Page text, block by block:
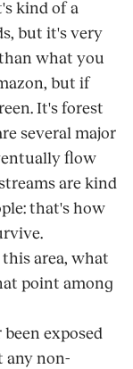
kind of a
but it's very
what you
but if
It's forest
several major
flow
are kind
that's how
area, what
point among
exposed
any non-